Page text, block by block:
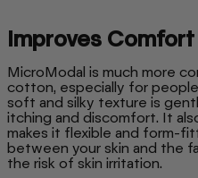
Improves Comfort
MicroModal is much more
cotton, especially for people
soft and silky texture is
itching and discomfort. It
makes it flexible and form-
between your skin and the
the risk of skin irritation.